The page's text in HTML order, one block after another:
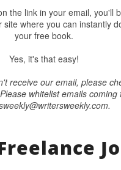
the link in your email, you'll
site where you can instantly
your free book.
Yes, it's that easy!
receive our email, please
whitelist emails coming